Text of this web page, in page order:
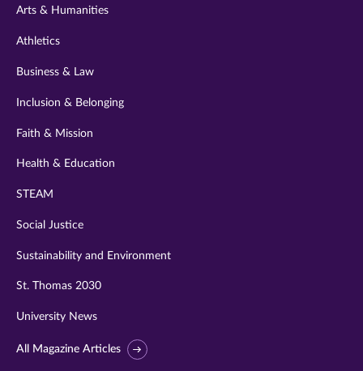
Arts & Humanities
Athletics
Business & Law
Inclusion & Belonging
Faith & Mission
Health & Education
STEAM
Social Justice
Sustainability and Environment
St. Thomas 2030
University News
All Magazine Articles